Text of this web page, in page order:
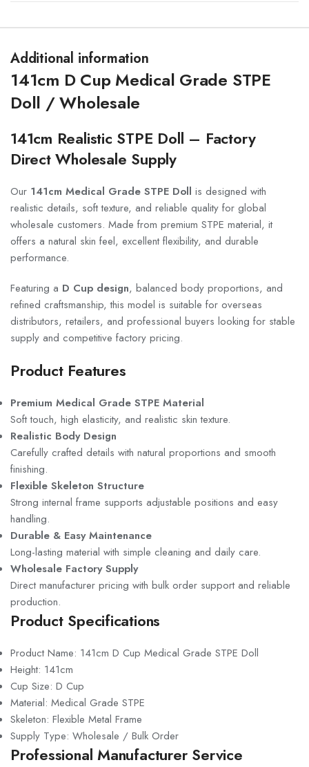
Additional information
141cm D Cup Medical Grade STPE
Doll / Wholesale
141cm Realistic STPE Doll – Factory
Direct Wholesale Supply
Our 141cm Medical Grade STPE Doll is designed with
realistic details, soft texture, and reliable quality for global
wholesale customers. Made from premium STPE material, it
offers a natural skin feel, excellent flexibility, and durable
performance.
Featuring a D Cup design, balanced body proportions, and
refined craftsmanship, this model is suitable for overseas
distributors, retailers, and professional buyers looking for stable
supply and competitive factory pricing.
Product Features
Premium Medical Grade STPE Material
Soft touch, high elasticity, and realistic skin texture.
Realistic Body Design
Carefully crafted details with natural proportions and smooth
finishing.
Flexible Skeleton Structure
Strong internal frame supports adjustable positions and easy
handling.
Durable & Easy Maintenance
Long-lasting material with simple cleaning and daily care.
Wholesale Factory Supply
Direct manufacturer pricing with bulk order support and reliable
production.
Product Specifications
Product Name: 141cm D Cup Medical Grade STPE Doll
Height: 141cm
Cup Size: D Cup
Material: Medical Grade STPE
Skeleton: Flexible Metal Frame
Supply Type: Wholesale / Bulk Order
Professional Manufacturer Service